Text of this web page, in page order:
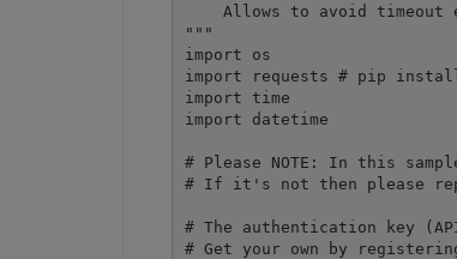
Allows to avoid timeout
"""
import os
import requests # pip
import time
import datetime
# Please NOTE: In this
# If it's not then please
# The authentication key
# Get your own by